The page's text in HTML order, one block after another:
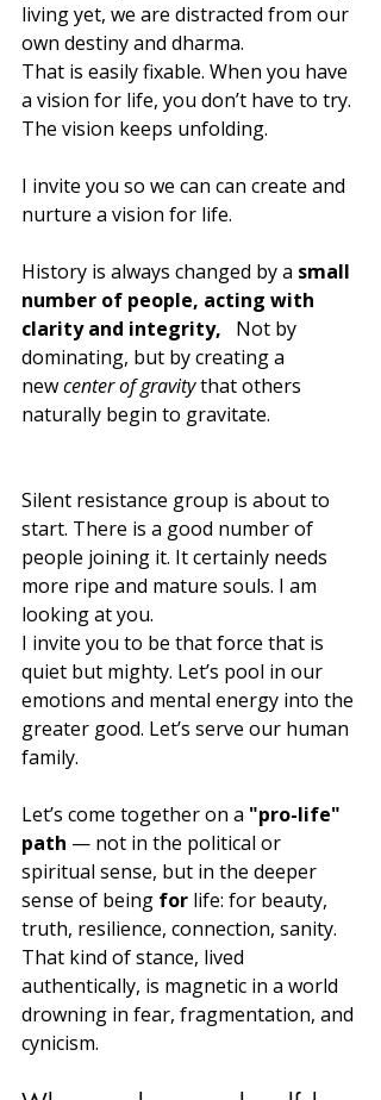
living yet, we are distracted from our
own destiny and dharma.
That is easily fixable. When you have
a vision for life, you don’t have to try.
The vision keeps unfolding.
I invite you so we can can create and
nurture a vision for life.
History is always changed by a small
number of people, acting with
clarity and integrity,
  Not by
dominating, but by creating a
new center of gravity that others
naturally begin to gravitate.
Silent resistance group is about to
start. There is a good number of
people joining it. It certainly needs
more ripe and mature souls. I am
looking at you.
I invite you to be that force that is
quiet but mighty. Let’s pool in our
emotions and mental energy into the
greater good. Let’s serve our human
family.
Let’s come together on a "pro-life"
path — not in the political or
spiritual sense, but in the deeper
sense of being for life: for beauty,
truth, resilience, connection, sanity.
That kind of stance, lived
authentically, is magnetic in a world
drowning in fear, fragmentation, and
cynicism.